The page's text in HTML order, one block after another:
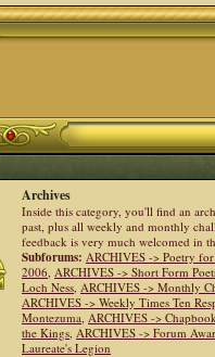
Archives
Inside this category, you'll find an
past, plus all weekly and monthly
feedback is very much welcomed in
Subforums: ARCHIVES -> Poetry
2006,ARCHIVES -> Short Form
Loch Ness,ARCHIVES -> Monthly
ARCHIVES -> Weekly Times Ten
Montezuma,ARCHIVES ->
the Kings,ARCHIVES -> Forum
Laureate's Legion